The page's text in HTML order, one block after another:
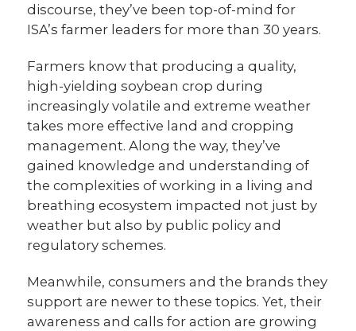
discourse, they’ve been top-of-mind for
ISA’s farmer leaders for more than 30 years.
Farmers know that producing a quality,
high-yielding soybean crop during
increasingly volatile and extreme weather
takes more effective land and cropping
management. Along the way, they’ve
gained knowledge and understanding of
the complexities of working in a living and
breathing ecosystem impacted not just by
weather but also by public policy and
regulatory schemes.
Meanwhile, consumers and the brands they
support are newer to these topics. Yet, their
awareness and calls for action are growing